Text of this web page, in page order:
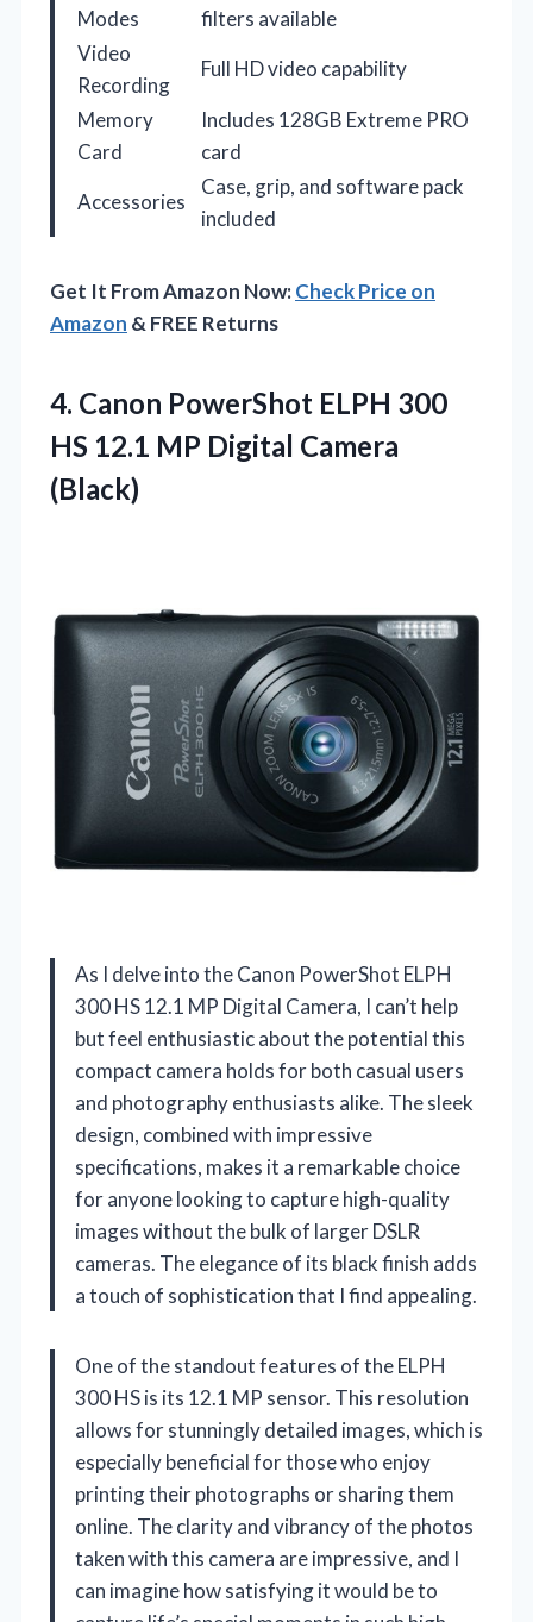
Modes
filters available
Video
Recording
Full HD video capability
Memory
Card
Includes 128GB Extreme PRO
card
Accessories
Case, grip, and software pack
included
Get It From Amazon Now:Check Price on
Amazon & FREE Returns
4. Canon PowerShot ELPH 300
HS 12.1 MP Digital Camera
(Black)
As I delve into the Canon PowerShot ELPH
300 HS 12.1 MP Digital Camera, I can’t help
but feel enthusiastic about the potential this
compact camera holds for both casual users
and photography enthusiasts alike. The sleek
design, combined with impressive
specifications, makes it a remarkable choice
for anyone looking to capture high-quality
images without the bulk of larger DSLR
cameras. The elegance of its black finish adds
a touch of sophistication that I find appealing.
One of the standout features of the ELPH
300 HS is its 12.1 MP sensor. This resolution
allows for stunningly detailed images, which is
especially beneficial for those who enjoy
printing their photographs or sharing them
online. The clarity and vibrancy of the photos
taken with this camera are impressive, and I
can imagine how satisfying it would be to